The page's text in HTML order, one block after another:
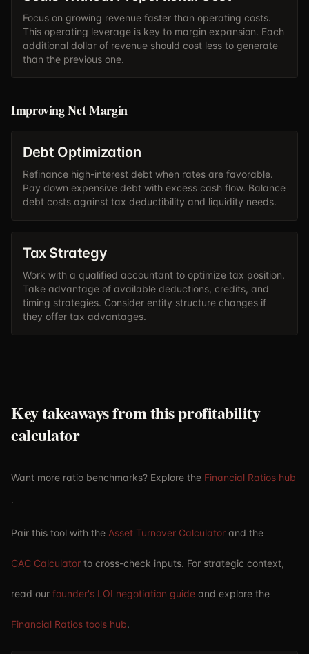
Focus on growing revenue faster than operating costs.
This operating leverage is key to margin expansion. Each
additional dollar of revenue should cost less to generate
than the previous one.
Improving Net Margin
Debt Optimization
Refinance high-interest debt when rates are favorable.
Pay down expensive debt with excess cash flow. Balance
debt costs against tax deductibility and liquidity needs.
Tax Strategy
Work with a qualified accountant to optimize tax position.
Take advantage of available deductions, credits, and
timing strategies. Consider entity structure changes if
they offer tax advantages.
Key takeaways from this profitability
calculator
Want more ratio benchmarks? Explore the Financial Ratios hub
.
Pair this tool with the Asset Turnover Calculator and the
CAC Calculator to cross-check inputs. For strategic context,
read our founder's LOI negotiation guide and explore the
Financial Ratios tools hub.